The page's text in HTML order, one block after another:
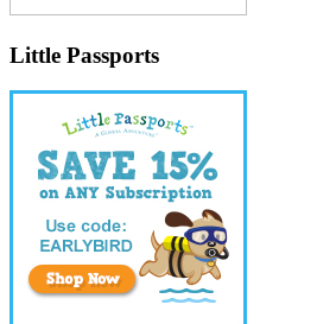
Little Passports